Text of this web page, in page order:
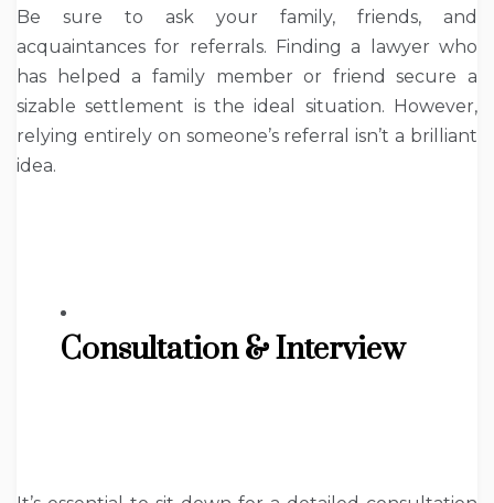
Be sure to ask your family, friends, and
acquaintances for referrals. Finding a lawyer who
has helped a family member or friend secure a
sizable settlement is the ideal situation. However,
relying entirely on someone’s referral isn’t a brilliant
idea.
Consultation & Interview